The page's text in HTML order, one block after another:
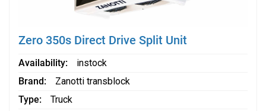
Zero 350s Direct Drive Split Unit
Availability
instock
Brand
Zanotti transblock
Type
Truck